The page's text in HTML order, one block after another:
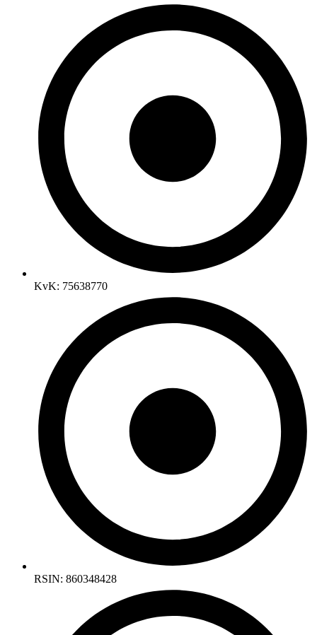
KvK: 75638770
RSIN: 860348428